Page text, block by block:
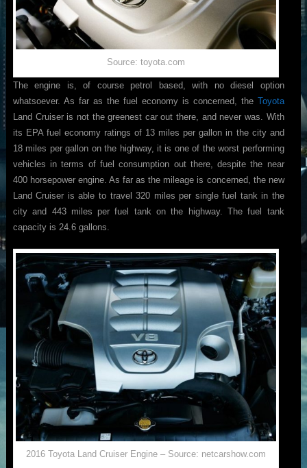
Source: toyota.com
The engine is, of course petrol based, with no diesel option
whatsoever. As far as the fuel economy is concerned, the Toyota
Land Cruiser is not the greenest car out there, and never was. With
its EPA fuel economy ratings of 13 miles per gallon in the city and
18 miles per gallon on the highway, it is one of the worst performing
vehicles in terms of fuel consumption out there, despite the near
400 horsepower engine. As far as the mileage is concerned, the new
Land Cruiser is able to travel 320 miles per single fuel tank in the
city and 443 miles per fuel tank on the highway. The fuel tank
capacity is 24.6 gallons.
2016 Toyota Land Cruiser Engine – Source: netcarshow.com